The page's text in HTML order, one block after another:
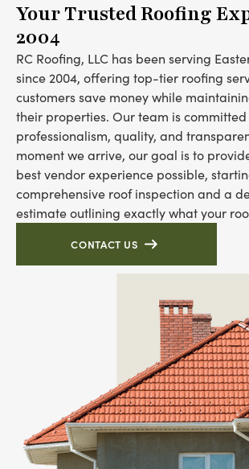
Your Trusted Roofing
2004
RC Roofing, LLC has been serving
since 2004, offering top-tier roofing
customers save money while
their properties. Our team is
professionalism, quality, and
moment we arrive, our goal is to
best vendor experience possible,
comprehensive roof inspection and a
estimate outlining exactly what your
CONTACT US